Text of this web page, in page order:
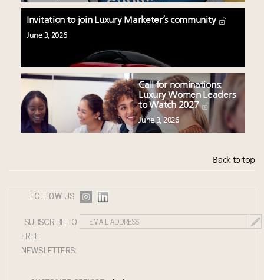
Invitation to join Luxury Marketer’s community
June 3, 2026
Call for nominations:
Luxury Women Leaders
to Watch 2027
June 3, 2026
Back to top
FOLLOW US:
SUBSCRIBE TO
FREE
NEWSLETTERS: